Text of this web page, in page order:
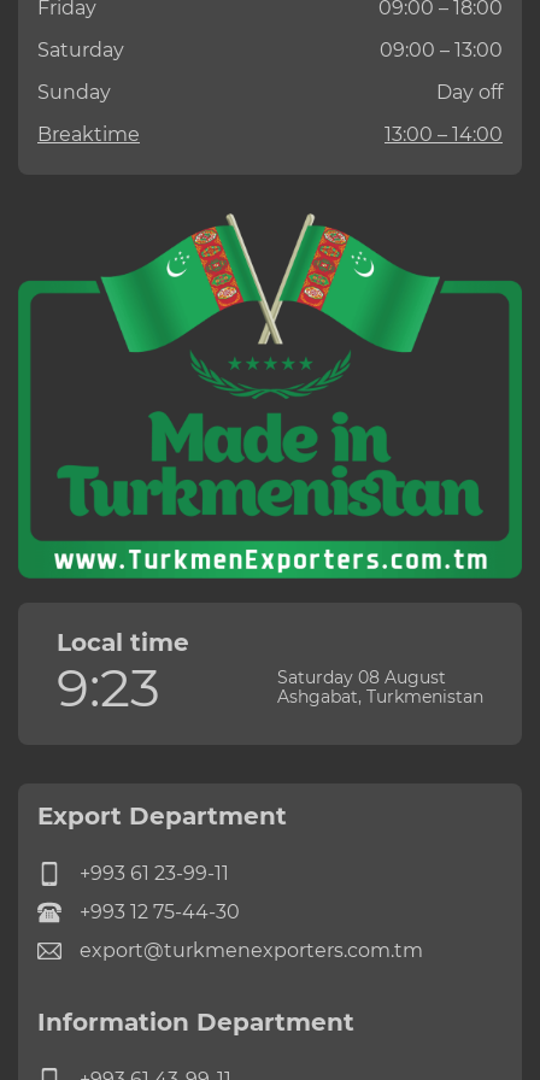
Friday
09:00 – 18:00
Saturday
09:00 – 13:00
Sunday
Day off
Breaktime
13:00 – 14:00
Local time
9:23
Saturday 08 August
Ashgabat, Turkmenistan
Export Department
+993 61 23-99-11
+993 12 75-44-30
export@turkmenexporters.com.tm
Information Department